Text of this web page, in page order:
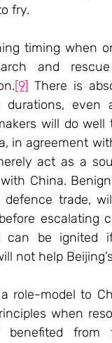
fry.
timing when
and
[9] There is
even
will do
in agreement
act as a
China.
trade,
escalating
can be ignited
not help
role-model to
when
benefited from